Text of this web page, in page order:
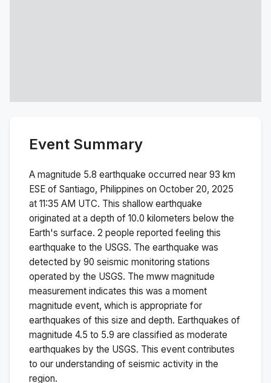
Event Summary
A magnitude 5.8 earthquake occurred near 93 km
ESE of Santiago, Philippines on October 20, 2025
at 11:35 AM UTC. This shallow earthquake
originated at a depth of 10.0 kilometers below the
Earth's surface. 2 people reported feeling this
earthquake to the USGS. The earthquake was
detected by 90 seismic monitoring stations
operated by the USGS. The mww magnitude
measurement indicates this was a moment
magnitude event, which is appropriate for
earthquakes of this size and depth. Earthquakes of
magnitude 4.5 to 5.9 are classified as moderate
earthquakes by the USGS. This event contributes
to our understanding of seismic activity in the
region.